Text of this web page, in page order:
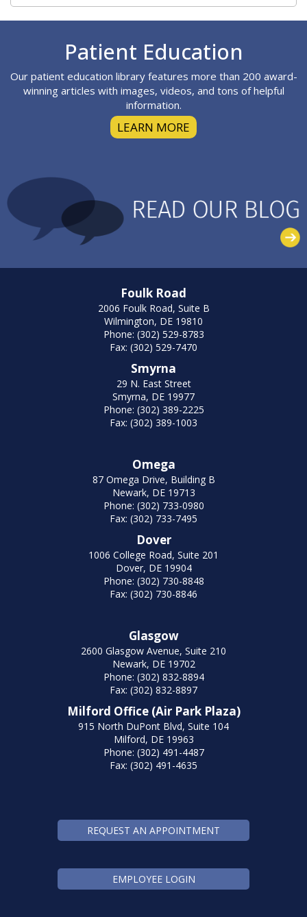
Patient Education
Our patient education library features more than 200 award-
winning articles with images, videos, and tons of helpful
information.
LEARN MORE
Foulk Road
2006 Foulk Road, Suite B
Wilmington, DE 19810
Phone: (302) 529-8783
Fax: (302) 529-7470
Smyrna
29 N. East Street
Smyrna, DE 19977
Phone: (302) 389-2225
Fax: (302) 389-1003
Omega
87 Omega Drive, Building B
Newark, DE 19713
Phone: (302) 733-0980
Fax: (302) 733-7495
Dover
1006 College Road, Suite 201
Dover, DE 19904
Phone: (302) 730-8848
Fax: (302) 730-8846
Glasgow
2600 Glasgow Avenue, Suite 210
Newark, DE 19702
Phone: (302) 832-8894
Fax: (302) 832-8897
Milford Office (Air Park Plaza)
915 North DuPont Blvd, Suite 104
Milford, DE 19963
Phone: (302) 491-4487
Fax: (302) 491-4635
REQUEST AN APPOINTMENT
EMPLOYEE LOGIN